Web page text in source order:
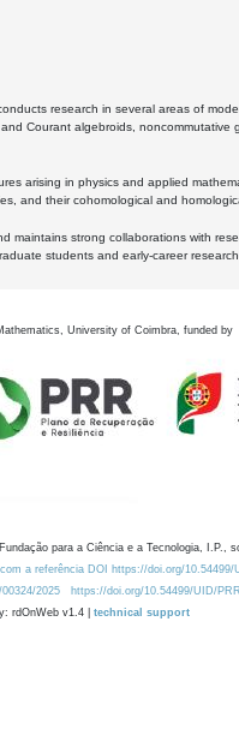
research in several areas of
Courant algebroids,
arising in physics and applied
and their cohomological and
strong collaborations with
students and early-career
University of Coimbra, funded by
para a Ciência e a Tecnologia, I.P.,
a referência DOI https://doi.org/10.54499/
2025 https://doi.org/10.54499/UID/
rdOnWeb v1.4 | technical support